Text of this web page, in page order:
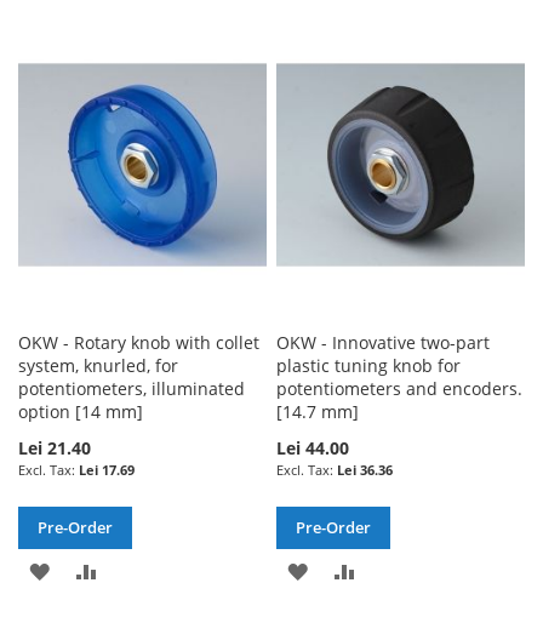
WISH
LIST
COMPARE
OKW - Rotary knob with collet
system, knurled, for
potentiometers, illuminated
option [14 mm]
Lei 21.40
Lei 17.69
Pre-Order
ADD
OKW - Innovative two-part
plastic tuning knob for
potentiometers and encoders.
[14.7 mm]
Lei 44.00
Lei 36.36
Pre-Order
ADD